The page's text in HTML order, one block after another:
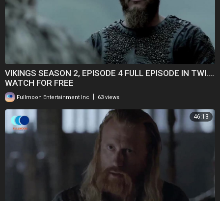
VIKINGS SEASON 2, EPISODE 4 FULL EPISODE IN TWI....
WATCH FOR FREE
Fullmoon Entertainment Inc 63 views
46:13